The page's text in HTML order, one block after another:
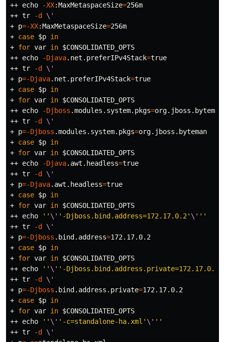
++ echo -XX:MaxMetaspaceSize=256m
++ tr -d
\'
+ p=-XX:MaxMetaspaceSize=256m
+ case $p in
+ for var in $CONSOLIDATED_OPTS
++ echo -Djava.net.preferIPv4Stack=true
++ tr -d
\'
+ p=-Djava.net.preferIPv4Stack=true
+ case $p in
+ for var in $CONSOLIDATED_OPTS
++ echo -Djboss .modules.system.pkgs=org.jboss.byteman
++ tr -d
\'
+ p=-Djboss .modules.system.pkgs=org.jboss.byteman
+ case $p in
+ for var in $CONSOLIDATED_OPTS
++ echo -Djava.awt.headless=true
++ tr -d
\'
+ p=-Djava.awt.headless=true
+ case $p in
+ for var in $CONSOLIDATED_OPTS
++ echo '' \' '-Djboss.bind.address=172.17.0.2' \' ''
++ tr -d
\'
+ p=-Djboss .bind.address=172.17.0.2
+ case $p in
+ for var in $CONSOLIDATED_OPTS
++ echo '' \' '-Djboss.bind.address.private=172.17.0.2'
++ tr -d
\'
+ p=-Djboss .bind.address.private=172.17.0.2
+ case $p in
+ for var in $CONSOLIDATED_OPTS
++ echo '' \' '-c=standalone-ha.xml' \' ''
++ tr -d
\'